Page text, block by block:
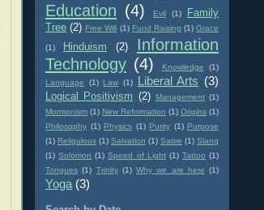
Education (4) Evil (1)
Family
Tree (2) Free Will (1) Fund Raising (1) Grace
(1) Hinduism (2)
Information
Technology (4) Knowledge
(1)
Language
(1) Law (1) Liberal Arts (3)
Logical Positivism (2) Management (1)
Mormonism (1) New Reformation (1) Origins (1)
Philosophy (1) Physics (1) Purity (1) Purpose
(1) Religulous (1) Salvation (1) Satire (1) Slang
(1) Solomon (1) Speed of Light (1) Tattoo (1)
Tongues (1) Trinity (1) Why we are here (1)
Yoga (3)